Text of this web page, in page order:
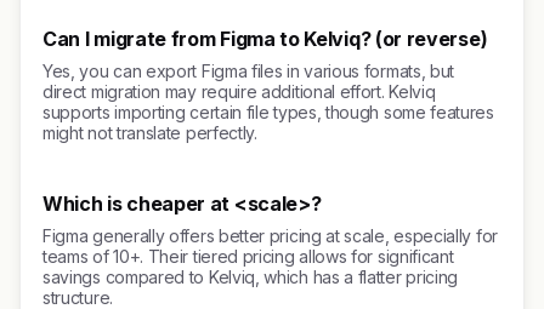
Can I migrate from Figma to Kelviq? (or reverse)
Yes, you can export Figma files in various formats, but
direct migration may require additional effort. Kelviq
supports importing certain file types, though some features
might not translate perfectly.
Which is cheaper at <scale>?
Figma generally offers better pricing at scale, especially for
teams of 10+. Their tiered pricing allows for significant
savings compared to Kelviq, which has a flatter pricing
structure.